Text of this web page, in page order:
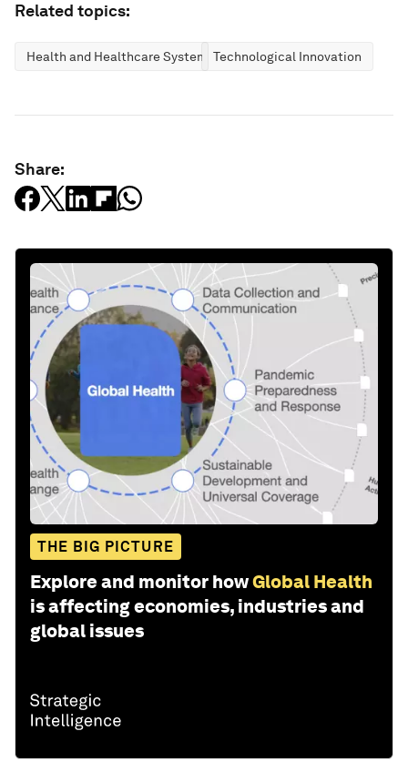
Related topics:
Health and Healthcare SystemsTechnological Innovation
Share:
THE BIG PICTURE
Explore and monitor howGlobal Health
is affecting economies, industries and
global issues